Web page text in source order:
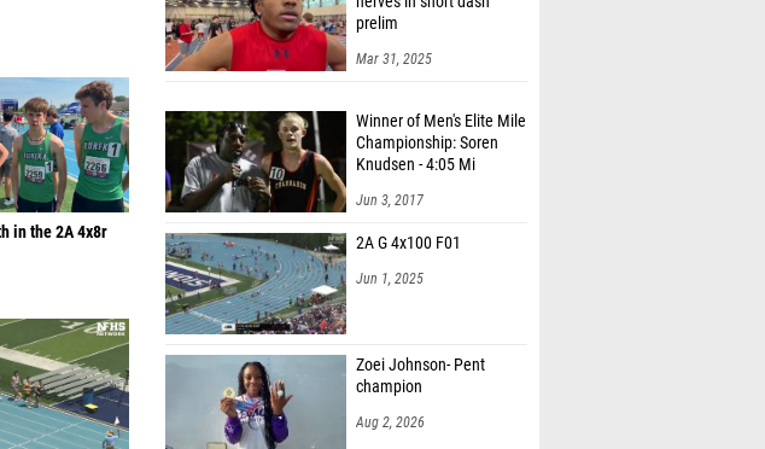
in the 2A 4x8r
prelim
Mar 31, 2025
Winner of Men's Elite Mile
Championship: Soren
Knudsen - 4:05 Mi
Jun 3, 2017
2A G 4x100 F01
Jun 1, 2025
Zoei Johnson- Pent
champion
Aug 2, 2026